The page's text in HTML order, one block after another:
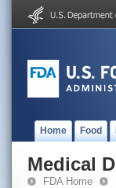
Home Food
Medical
FDA Home